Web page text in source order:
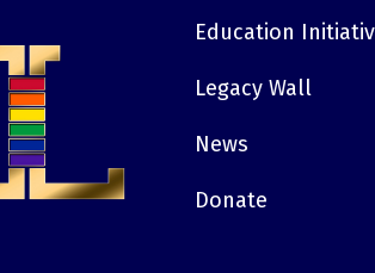
Education
Legacy Wall
News
Donate